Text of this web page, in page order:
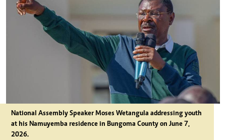
National Assembly Speaker Moses Wetangula addressing youth
at his Namuyemba residence in Bungoma County on June 7,
2026.